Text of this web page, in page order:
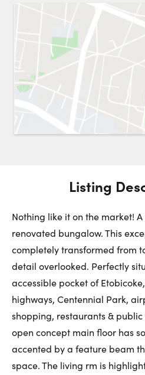
Request a
11
August
12
August
First Name:
Last Name:
Listing
Nothing like it on the market!
renovated bungalow. This
completely transformed from
detail overlooked. Perfectly
accessible pocket of
highways, Centennial Park,
shopping, restaurants & public
open concept main floor has
accented by a feature beam
space. The living rm is